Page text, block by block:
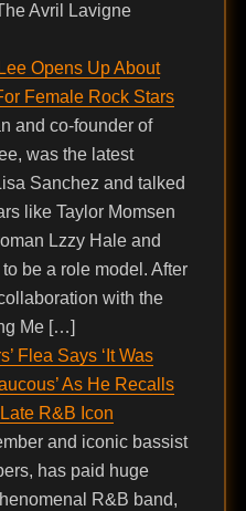
Avril Lavigne
Opens Up About
Female Rock Stars
and co-founder of
was the latest
Sanchez and talked
like Taylor Momsen
Lzzy Hale and
be a role model. After
with the
Me […]
Flea Says ‘It Was
As He Recalls
R&B Icon
and iconic bassist
has paid huge
R&B band,